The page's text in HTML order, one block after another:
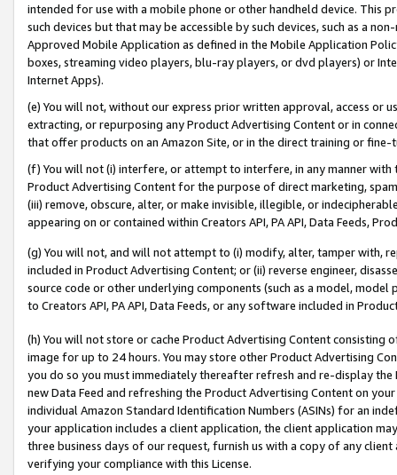
intended for use with a mobile phone or other handheld device. This
such devices but that may be accessible by such devices, such as a
Approved Mobile Application as defined in the Mobile Application
boxes, streaming video players, blu-ray players, or dvd players) or
Internet Apps).
(e) You will not, without our express prior written approval, access or
extracting, or repurposing any Product Advertising Content or in
that offer products on an Amazon Site, or in the direct training or
(f) You will not (i) interfere, or attempt to interfere, in any manner
Product Advertising Content for the purpose of direct marketing,
(iii) remove, obscure, alter, or make invisible, illegible, or
appearing on or contained within Creators API, PA API, Data Feeds,
(g) You will not, and will not attempt to (i) modify, alter, tamper with,
included in Product Advertising Content; or (ii) reverse engineer,
source code or other underlying components (such as a model,
to Creators API, PA API, Data Feeds, or any software included in
(h) You will not store or cache Product Advertising Content
image for up to 24 hours. You may store other Product Advertising
you do so you must immediately thereafter refresh and re-display the
new Data Feed and refreshing the Product Advertising Content on
individual Amazon Standard Identification Numbers (ASINs) for an
your application includes a client application, the client application
three business days of our request, furnish us with a copy of any
verifying your compliance with this License.